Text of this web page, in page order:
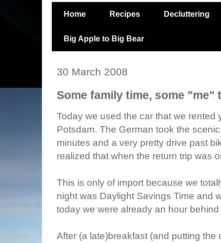
Home Recipes Decluttering
Big Apple to Big Bear
30 March 2008
Some family time, some "me"
Today we used the car that we
Potsdam. The German took the
minutes and a very pretty drive past
realized that when the return trip was
This is only of import because we
night was Daylight Savings Time and
today we were already an hour
After (a late)breakfast (and putting the